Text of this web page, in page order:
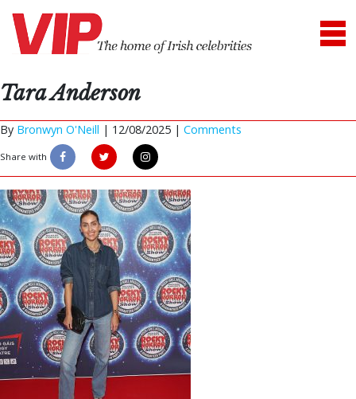
Tara Anderson
By Bronwyn O'Neill | 12/08/2025 | Comments
Share with